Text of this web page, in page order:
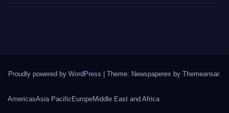
Proudly powered by WordPress Theme: Newspaperex by Themeansar.
AmericasAsia PacificEuropeMiddle East and Africa